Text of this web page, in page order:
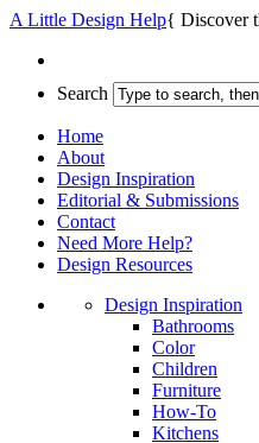
A Little Design Help{ Discover
Search
Home
About
Design Inspiration
Editorial & Submissions
Contact
Need More Help?
Design Resources
Design Inspiration
Bathrooms
Color
Children
Furniture
How-To
Kitchens